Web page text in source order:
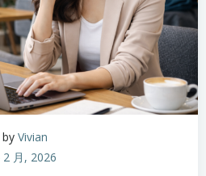
by Vivian
2 月, 2026